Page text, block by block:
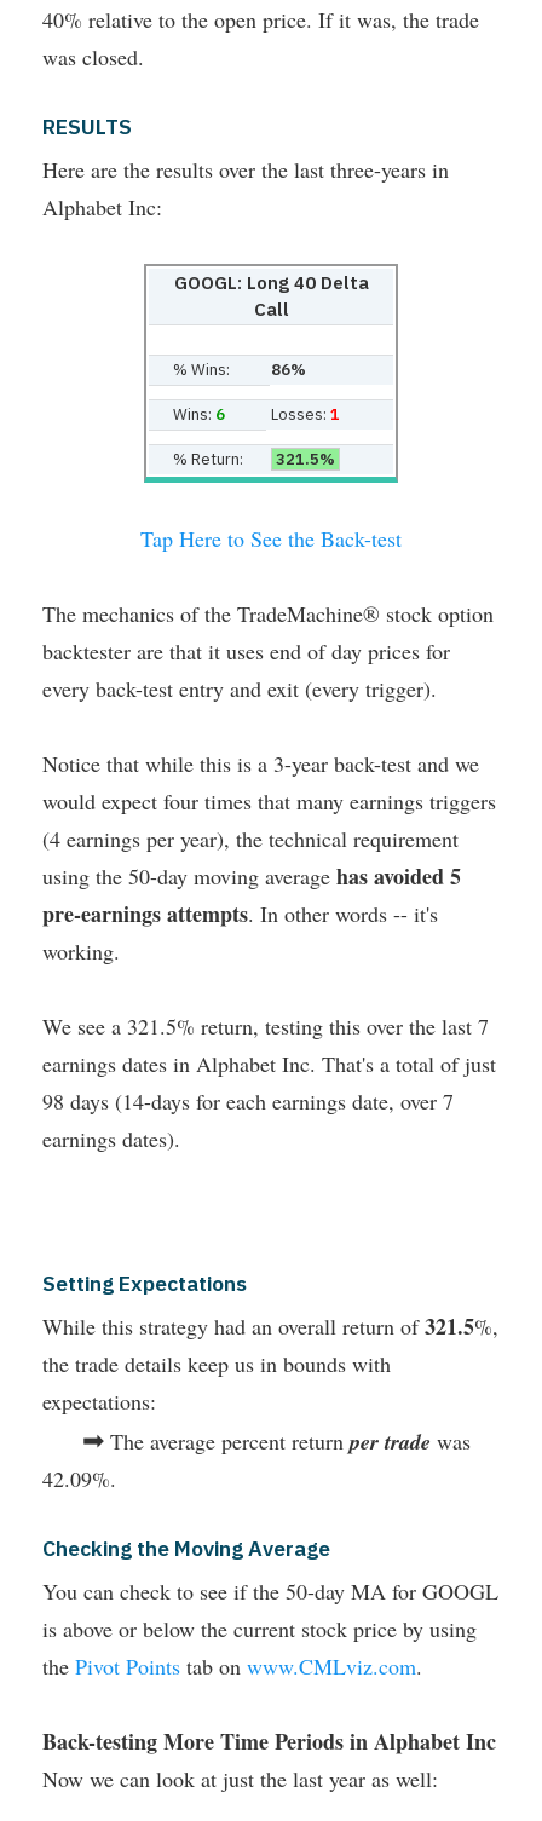
40% relative to the open price. If it was, the trade
was closed.
RESULTS
Here are the results over the last three-years in
Alphabet Inc:
GOOGL: Long 40 Delta
Call
% Wins: 86%
Wins: 6 Losses: 1
% Return: 321.5%
Tap Here to See the Back-test
The mechanics of the TradeMachine® stock option
backtester are that it uses end of day prices for
every back-test entry and exit (every trigger).
Notice that while this is a 3-year back-test and we
would expect four times that many earnings triggers
(4 earnings per year), the technical requirement
using the 50-day moving average has avoided 5
pre-earnings attempts. In other words -- it's
working.
We see a 321.5% return, testing this over the last 7
earnings dates in Alphabet Inc. That's a total of just
98 days (14-days for each earnings date, over 7
earnings dates).
Setting Expectations
While this strategy had an overall return of321.5%,
the trade details keep us in bounds with
expectations:
➡ The average percent returnper trade was
42.09%.
Checking the Moving Average
You can check to see if the 50-day MA for GOOGL
is above or below the current stock price by using
the Pivot Points tab on www.CMLviz.com.
Back-testing More Time Periods in Alphabet Inc
Now we can look at just the last year as well: